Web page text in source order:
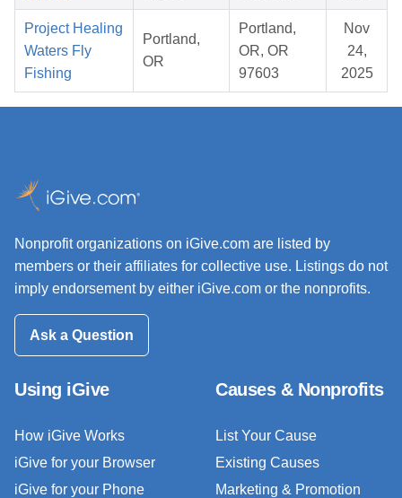
Project Healing
Waters Fly
Fishing
Portland,
OR
Portland,
OR, OR
97603
Nov
24,
2025
Nonprofit organizations on iGive.com are listed by
members or their affiliates for collective use. Listings do not
imply endorsement by either iGive.com or the nonprofits.
Ask a Question
Using iGive
How iGive Works
iGive for your Browser
iGive for your Phone
Causes & Nonprofits
List Your Cause
Existing Causes
Marketing & Promotion